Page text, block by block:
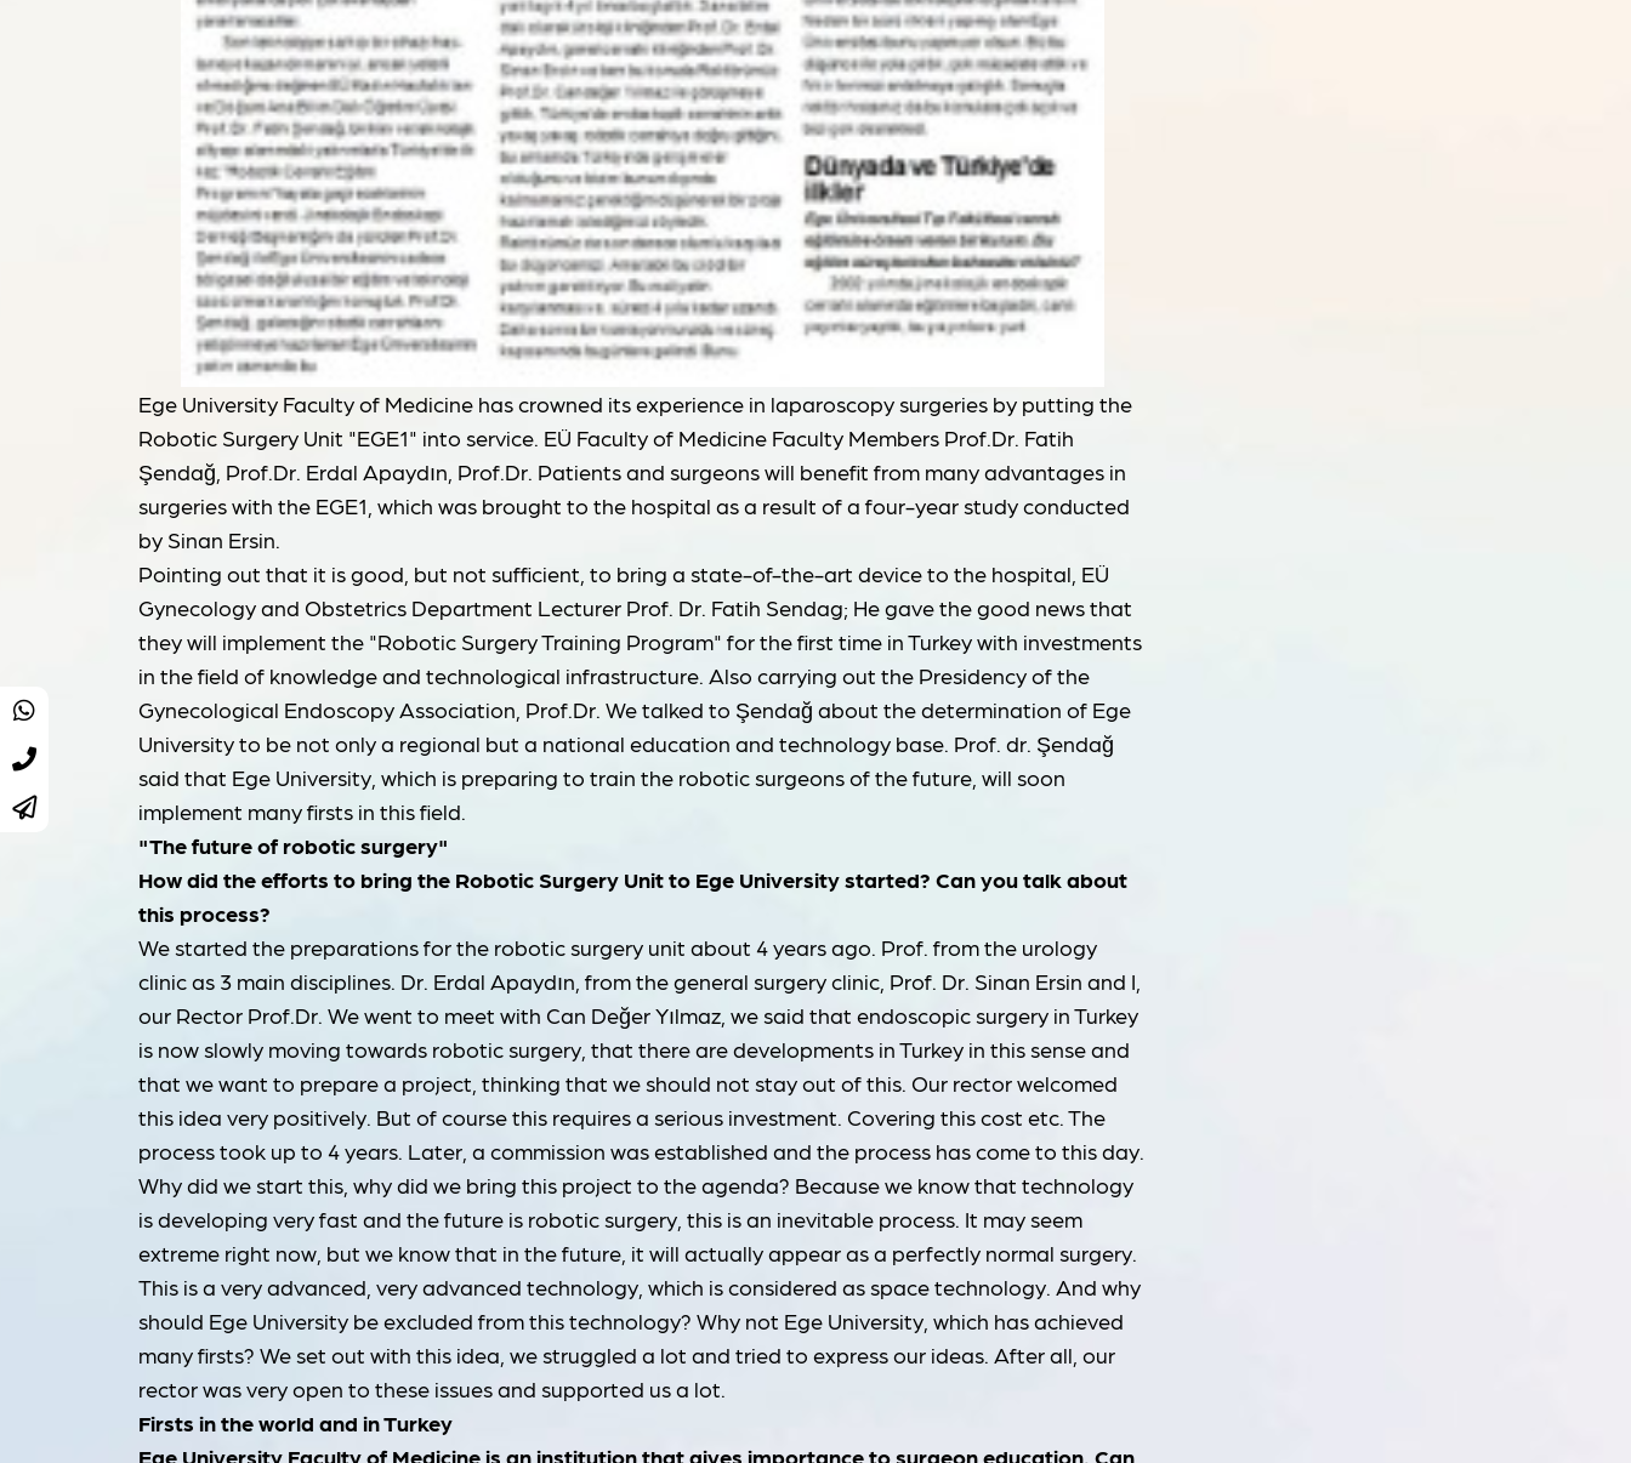
Ege University Faculty of Medicine has crowned its experience in laparoscopy surgeries by putting the
Robotic Surgery Unit "EGE1" into service. EÜ Faculty of Medicine Faculty Members Prof.Dr. Fatih
Şendağ, Prof.Dr. Erdal Apaydın, Prof.Dr. Patients and surgeons will benefit from many advantages in
surgeries with the EGE1, which was brought to the hospital as a result of a four-year study conducted
by Sinan Ersin.
Pointing out that it is good, but not sufficient, to bring a state-of-the-art device to the hospital, EÜ
Gynecology and Obstetrics Department Lecturer Prof. Dr. Fatih Sendag; He gave the good news that
they will implement the "Robotic Surgery Training Program" for the first time in Turkey with investments
in the field of knowledge and technological infrastructure. Also carrying out the Presidency of the
Gynecological Endoscopy Association, Prof.Dr. We talked to Şendağ about the determination of Ege
University to be not only a regional but a national education and technology base. Prof. dr. Şendağ
said that Ege University, which is preparing to train the robotic surgeons of the future, will soon
implement many firsts in this field.
"The future of robotic surgery"
How did the efforts to bring the Robotic Surgery Unit to Ege University started? Can you talk about
this process?
We started the preparations for the robotic surgery unit about 4 years ago. Prof. from the urology
clinic as 3 main disciplines. Dr. Erdal Apaydın, from the general surgery clinic, Prof. Dr. Sinan Ersin and I,
our Rector Prof.Dr. We went to meet with Can Değer Yılmaz, we said that endoscopic surgery in Turkey
is now slowly moving towards robotic surgery, that there are developments in Turkey in this sense and
that we want to prepare a project, thinking that we should not stay out of this. Our rector welcomed
this idea very positively. But of course this requires a serious investment. Covering this cost etc. The
process took up to 4 years. Later, a commission was established and the process has come to this day.
Why did we start this, why did we bring this project to the agenda? Because we know that technology
is developing very fast and the future is robotic surgery, this is an inevitable process. It may seem
extreme right now, but we know that in the future, it will actually appear as a perfectly normal surgery.
This is a very advanced, very advanced technology, which is considered as space technology. And why
should Ege University be excluded from this technology? Why not Ege University, which has achieved
many firsts? We set out with this idea, we struggled a lot and tried to express our ideas. After all, our
rector was very open to these issues and supported us a lot.
Firsts in the world and in Turkey
Ege University Faculty of Medicine is an institution that gives importance to surgeon education. Can